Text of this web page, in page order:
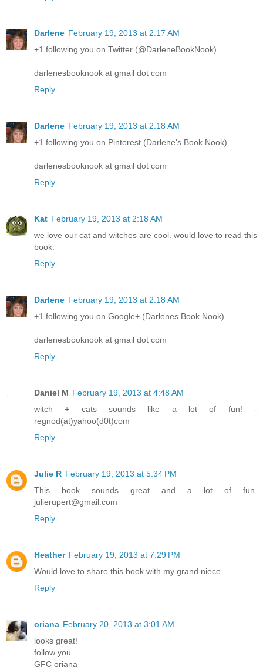
Darlene February 19, 2013 at 2:17 AM
+1 following you on Twitter (@DarleneBookNook)
darlenesbooknook at gmail dot com
Reply
Darlene February 19, 2013 at 2:18 AM
+1 following you on Pinterest (Darlene's Book Nook)
darlenesbooknook at gmail dot com
Reply
Kat February 19, 2013 at 2:18 AM
we love our cat and witches are cool. would love to read this
book.
Reply
Darlene February 19, 2013 at 2:18 AM
+1 following you on Google+ (Darlenes Book Nook)
darlenesbooknook at gmail dot com
Reply
Daniel M February 19, 2013 at 4:48 AM
witch + cats sounds like a lot of fun! -
regnod(at)yahoo(d0t)com
Reply
Julie R February 19, 2013 at 5:34 PM
This book sounds great and a lot of fun.
julierupert@gmail.com
Reply
Heather February 19, 2013 at 7:29 PM
Would love to share this book with my grand niece.
Reply
oriana February 20, 2013 at 3:01 AM
looks great!
follow you
GFC oriana